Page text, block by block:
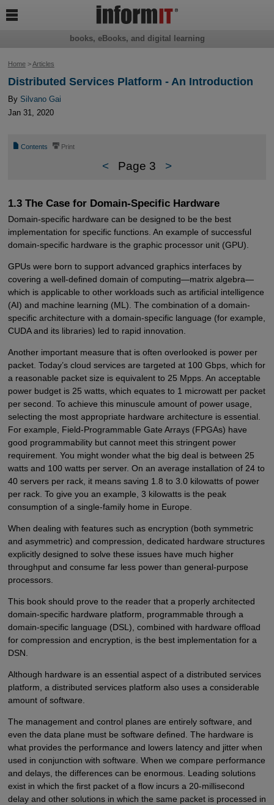
Home>Articles
Distributed Services Platform - An Introduction
By Silvano Gai
Jan 31, 2020
📄 Contents ⎙ Print
< Page 3 >
1.3 The Case for Domain-Specific Hardware
Domain-specific hardware can be designed to be the best
implementation for specific functions. An example of successful
domain-specific hardware is the graphic processor unit (GPU).
GPUs were born to support advanced graphics interfaces by
covering a well-defined domain of computing—matrix algebra—
which is applicable to other workloads such as artificial intelligence
(AI) and machine learning (ML). The combination of a domain-
specific architecture with a domain-specific language (for example,
CUDA and its libraries) led to rapid innovation.
Another important measure that is often overlooked is power per
packet. Today’s cloud services are targeted at 100 Gbps, which for
a reasonable packet size is equivalent to 25 Mpps. An acceptable
power budget is 25 watts, which equates to 1 microwatt per packet
per second. To achieve this minuscule amount of power usage,
selecting the most appropriate hardware architecture is essential.
For example, Field-Programmable Gate Arrays (FPGAs) have
good programmability but cannot meet this stringent power
requirement. You might wonder what the big deal is between 25
watts and 100 watts per server. On an average installation of 24 to
40 servers per rack, it means saving 1.8 to 3.0 kilowatts of power
per rack. To give you an example, 3 kilowatts is the peak
consumption of a single-family home in Europe.
When dealing with features such as encryption (both symmetric
and asymmetric) and compression, dedicated hardware structures
explicitly designed to solve these issues have much higher
throughput and consume far less power than general-purpose
processors.
This book should prove to the reader that a properly architected
domain-specific hardware platform, programmable through a
domain-specific language (DSL), combined with hardware offload
for compression and encryption, is the best implementation for a
DSN.
Although hardware is an essential aspect of a distributed services
platform, a distributed services platform also uses a considerable
amount of software.
The management and control planes are entirely software, and
even the data plane must be software defined. The hardware is
what provides the performance and lowers latency and jitter when
used in conjunction with software. When we compare performance
and delays, the differences can be enormous. Leading solutions
exist in which the first packet of a flow incurs a 20-millisecond
delay and other solutions in which the same packet is processed in
books, eBooks, and digital learning
